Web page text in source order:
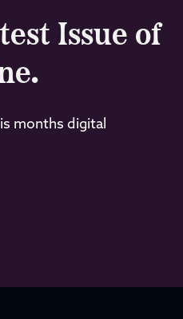
Issue of
months digital